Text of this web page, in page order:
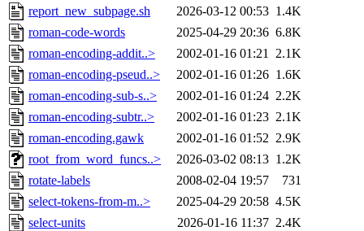
report_new_subpage.sh
2026-03-12 00:53 1.4K
roman-code-words
2025-04-29 20:36 6.8K
roman-encoding-addit..>
2002-01-16 01:21 2.1K
roman-encoding-pseud..>
2002-01-16 01:26 1.6K
roman-encoding-sub-s..>
2002-01-16 01:24 2.2K
roman-encoding-subtr..>
2002-01-16 01:23 2.1K
roman-encoding.gawk
2002-01-16 01:52 2.9K
root_from_word_funcs..>
2026-03-02 08:13 1.2K
rotate-labels
2008-02-04 19:57
731
select-tokens-from-m..>
2025-04-29 20:58 4.5K
select-units
2026-01-16 11:37 2.4K